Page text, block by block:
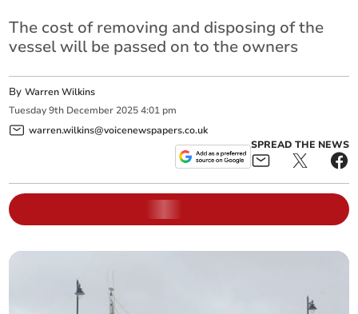
The cost of removing and disposing of the
vessel will be passed on to the owners
ByWarren Wilkins
Tuesday 9th December 2025 4:01 pm
warren.wilkins@voicenewspapers.co.uk
SPREAD THE NEWS